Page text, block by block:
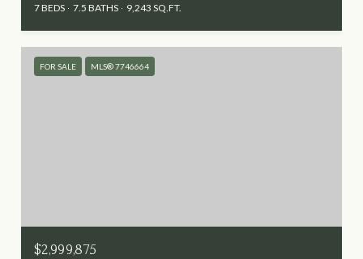
7 BEDS 7.5 BATHS 9,243 SQ.FT.
FOR SALE MLS® 7746664
$2,999,875